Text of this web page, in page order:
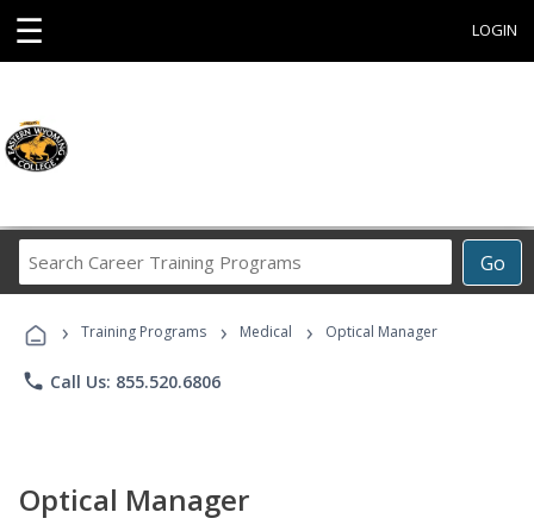
☰ LOGIN
Go
Career
Programs
› Training Programs › Medical › Optical Manager
phone Call Us: 855.520.6806
Optical Manager